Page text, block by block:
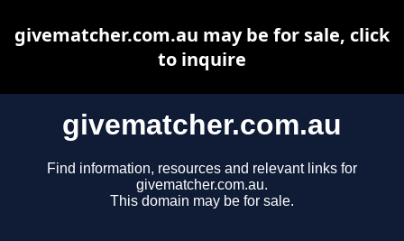
givematcher.com.au
Find information, resources and relevant links for
givematcher.com.au.
This domain may be for sale.
givematcher.com.au may be for sale, click
to inquire